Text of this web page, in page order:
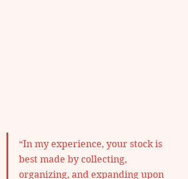
“In my experience, your stock is
best made by collecting,
organizing, and expanding upon